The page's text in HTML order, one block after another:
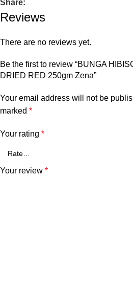
Share:
Reviews
There are no reviews yet.
Be the first to review “BUNGA
DRIED RED 250gm Zena”
Your email address will not be
marked *
Your rating *
Your review *